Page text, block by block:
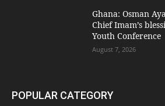
Ghana: Osman
Chief Imam’s
Youth Conference
August 7, 2026
POPULAR CATEGORY